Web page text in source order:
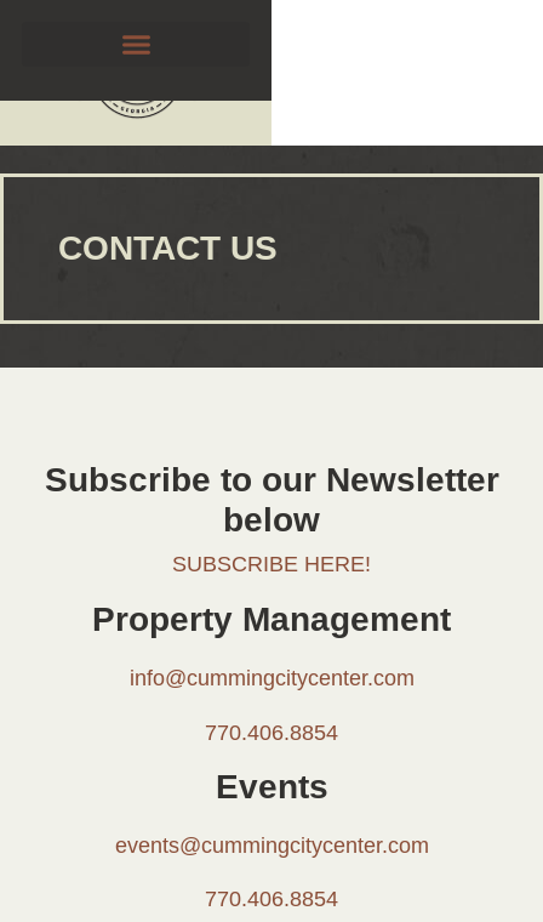
CONTACT US
Subscribe to our Newsletter
below
SUBSCRIBE HERE!
Property Management
info@cummingcitycenter.com
770.406.8854
Events
events@cummingcitycenter.com
770.406.8854